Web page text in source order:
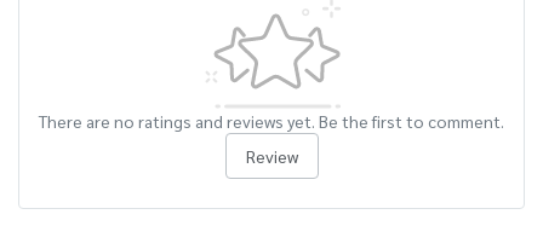
There are no ratings and reviews yet. Be the first to comment.
Review